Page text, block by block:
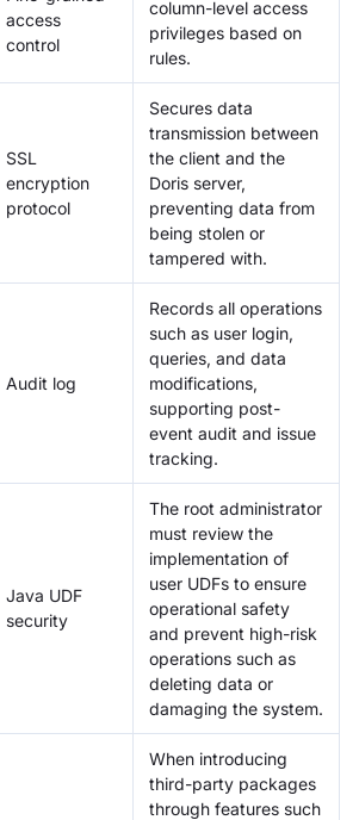
access
control
column-level access
privileges based on
rules.
SSL
encryption
protocol
Secures data
transmission between
the client and the
Doris server,
preventing data from
being stolen or
tampered with.
Audit log
Records all operations
such as user login,
queries, and data
modifications,
supporting post-
event audit and issue
tracking.
Java UDF
security
The root administrator
must review the
implementation of
user UDFs to ensure
operational safety
and prevent high-risk
operations such as
deleting data or
damaging the system.
When introducing
third-party packages
through features such